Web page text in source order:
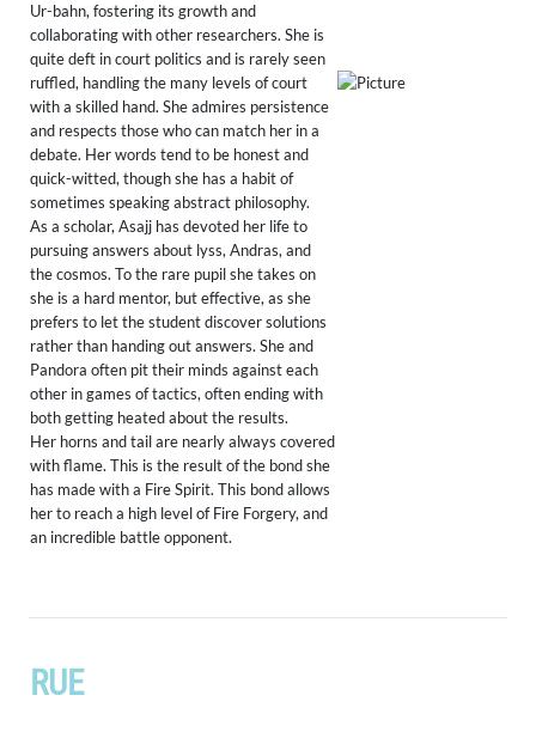
Ur-bahn, fostering its growth and
collaborating with other researchers. She is
quite deft in court politics and is rarely seen
ruffled, handling the many levels of court
with a skilled hand. She admires persistence
and respects those who can match her in a
debate. Her words tend to be honest and
quick-witted, though she has a habit of
sometimes speaking abstract philosophy.
As a scholar, Asajj has devoted her life to
pursuing answers about lyss, Andras, and
the cosmos. To the rare pupil she takes on
she is a hard mentor, but effective, as she
prefers to let the student discover solutions
rather than handing out answers. She and
Pandora often pit their minds against each
other in games of tactics, often ending with
both getting heated about the results.
Her horns and tail are nearly always covered
with flame. This is the result of the bond she
has made with a Fire Spirit. This bond allows
her to reach a high level of Fire Forgery, and
an incredible battle opponent.
RUE